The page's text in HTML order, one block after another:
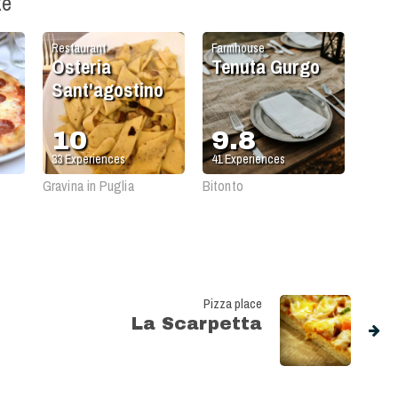
Farmhouse
Tenuta Gurgo
9.8
41Experiences
Bitonto
Restaurant
Osteria
Sant'agostino
10
33Experiences
Gravina in Puglia
Pizza place
La Scarpetta